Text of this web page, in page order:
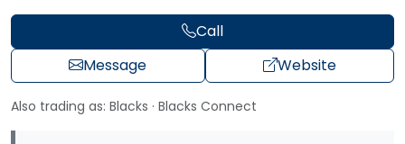
Call
Message
Website
Also trading as: Blacks · Blacks Connect